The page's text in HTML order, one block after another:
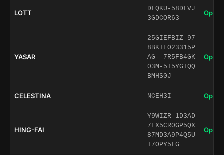
LOTT
DLQKU-58DLVJ
3GDCOR63
Open
YASAR
25GIEFBIZ-97
8BKIFO23315P
AG--7R5FB4GK
03M-5I5YGTQQ
BMHS0J
Open
CELESTINA NCEH3I Open
HING-FAI
Y9WIZR-1D3AD
7FX5CR0GP5QX
87MD3A9P4Q5U
T7OPY5LG
Open